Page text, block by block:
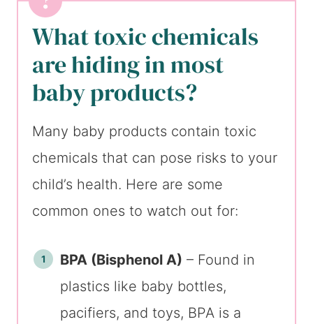
What toxic chemicals
are hiding in most
baby products?
Many baby products contain toxic
chemicals that can pose risks to your
child’s health. Here are some
common ones to watch out for:
BPA (Bisphenol A) – Found in
plastics like baby bottles,
pacifiers, and toys, BPA is a